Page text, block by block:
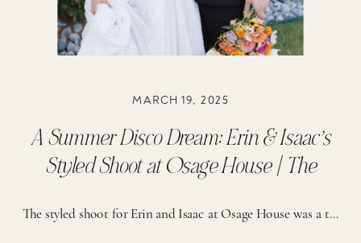
The styled shoot for Erin and Isaac at Osage House was a true celebration of creativity and vibrant detail. The planning process was guided by a vision of fun, romance, and a bold use of color. From the start, the brainstorming sessions focused on creating a setting that would feel both lively and elegant. The […]
MARCH 19, 2025
A Summer Disco Dream: Erin & Isaac’s
Styled Shoot at Osage House | The